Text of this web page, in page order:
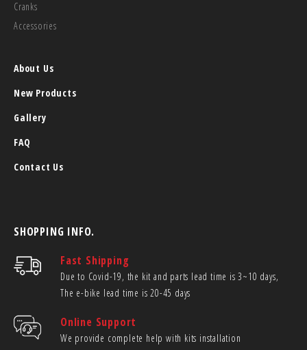
Cranks
Accessories
About Us
New Products
Gallery
FAQ
Contact Us
SHOPPING INFO.
Fast Shipping
Due to Covid-19, the kit and parts lead time is 3~10 days,
The e-bike lead time is 20-45 days
Online Support
We provide complete help with kits installation